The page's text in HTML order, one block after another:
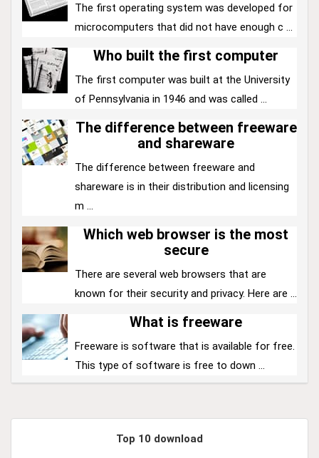
The first operating system was developed for
microcomputers that did not have enough c ...
Who built the first computer
The first computer was built at the University
of Pennsylvania in 1946 and was called ...
The difference between freeware
and shareware
The difference between freeware and
shareware is in their distribution and licensing
m ...
Which web browser is the most
secure
There are several web browsers that are
known for their security and privacy. Here are ...
What is freeware
Freeware is software that is available for free.
This type of software is free to down ...
Top 10 download